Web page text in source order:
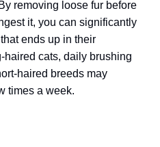
removing loose fur before
it, you can significantly
ends up in their
haired cats, daily brushing
haired breeds may
times a week.